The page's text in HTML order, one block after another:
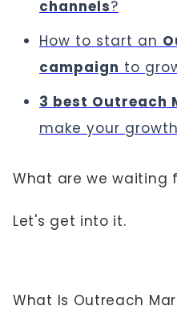
channels?
How to start an
campaign to
3 best Outreach
make your
What are we waiting
Let's get into it.
What Is Outreach